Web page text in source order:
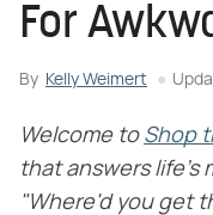
For
By Kelly Weimert
Welcome to Shop
that answers life's
"Where'd you get